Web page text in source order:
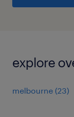
explore
melbourne (23)